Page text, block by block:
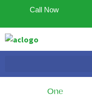
Call Now
OneBranch,